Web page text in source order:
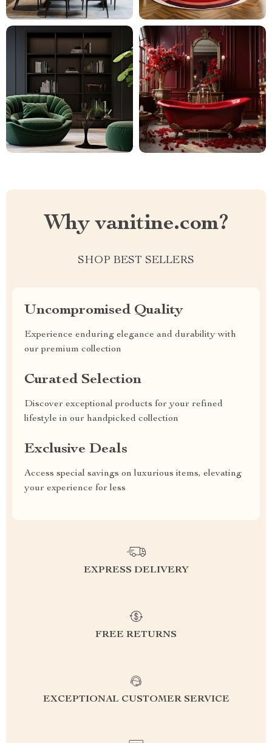
Why vanitine.com?
SHOP BEST SELLERS
Uncompromised Quality
Experience enduring elegance and durability with
our premium collection
Curated Selection
Discover exceptional products for your refined
lifestyle in our handpicked collection
Exclusive Deals
Access special savings on luxurious items, elevating
your experience for less
EXPRESS DELIVERY
FREE RETURNS
EXCEPTIONAL CUSTOMER SERVICE